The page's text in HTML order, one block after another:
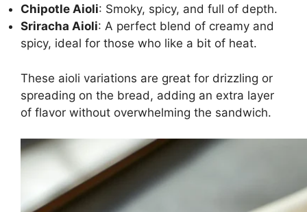
Chipotle Aioli: Smoky, spicy, and full of depth.
Sriracha Aioli: A perfect blend of creamy and
spicy, ideal for those who like a bit of heat.
These aioli variations are great for drizzling or
spreading on the bread, adding an extra layer
of flavor without overwhelming the sandwich.